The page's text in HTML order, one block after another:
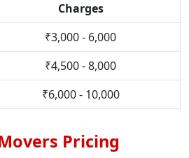
Charges
₹3,000 - 6,000
₹4,500 - 8,000
₹6,000 - 10,000
Pricing